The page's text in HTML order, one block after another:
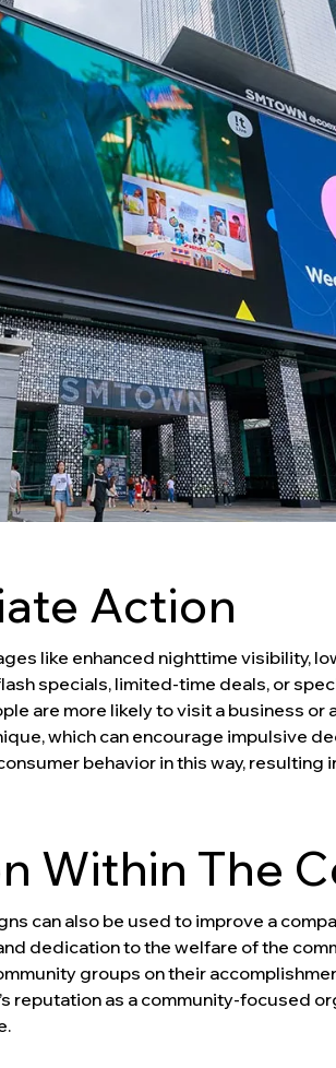
Action
like enhanced nighttime visibility,
specials, limited-time deals, or
are more likely to visit a business
which can encourage impulsive
behavior in this way, resulting
Within The
can also be used to improve a
dedication to the welfare of the
groups on their
reputation as a community-focused